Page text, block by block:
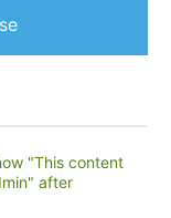
"This content
after